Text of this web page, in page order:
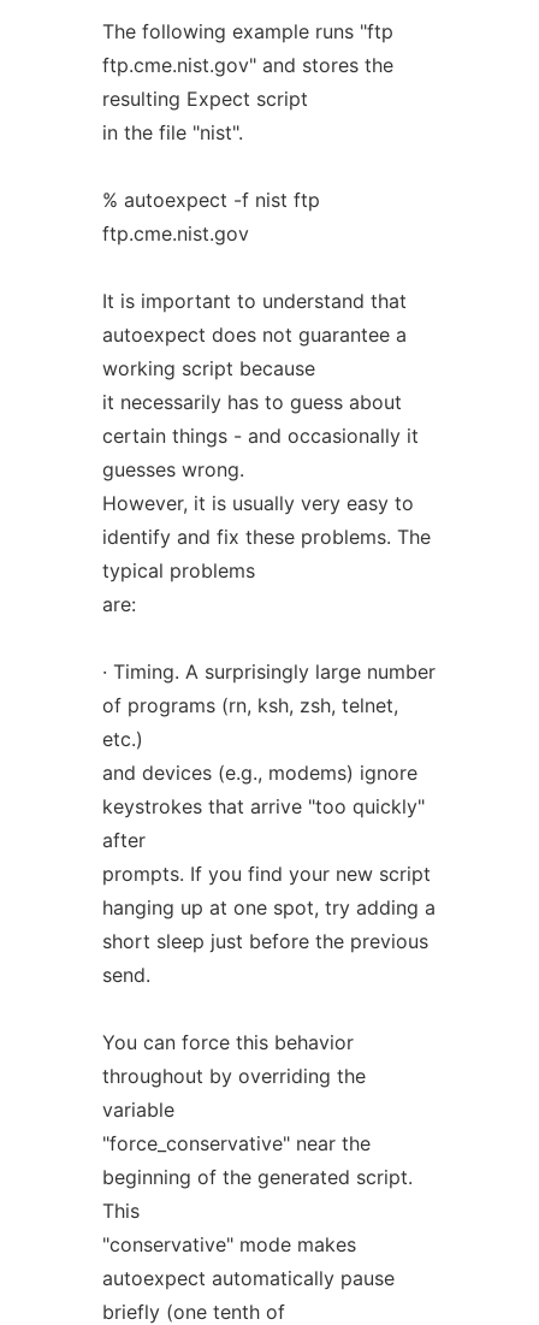
The following example runs "ftp
ftp.cme.nist.gov" and stores the
resulting Expect script
in the file "nist".
% autoexpect -f nist ftp
ftp.cme.nist.gov
It is important to understand that
autoexpect does not guarantee a
working script because
it necessarily has to guess about
certain things - and occasionally it
guesses wrong.
However, it is usually very easy to
identify and fix these problems. The
typical problems
are:
· Timing. A surprisingly large number
of programs (rn, ksh, zsh, telnet,
etc.)
and devices (e.g., modems) ignore
keystrokes that arrive "too quickly"
after
prompts. If you find your new script
hanging up at one spot, try adding a
short sleep just before the previous
send.
You can force this behavior
throughout by overriding the
variable
"force_conservative" near the
beginning of the generated script.
This
"conservative" mode makes
autoexpect automatically pause
briefly (one tenth of